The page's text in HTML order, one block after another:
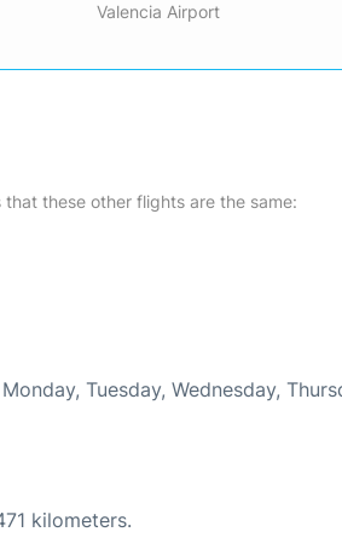
Valencia Airport
these other flights are the same:
Tuesday, Wednesday,
kilometers.